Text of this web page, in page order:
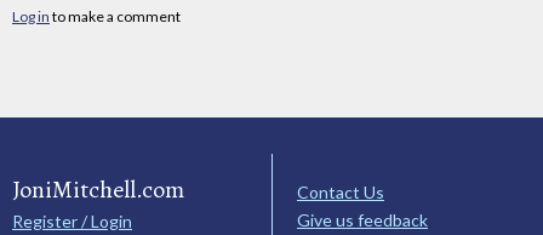
Log in to make a comment
JoniMitchell.com
Register / Login
Contact Us
Give us feedback